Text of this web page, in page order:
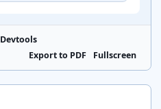
Devtools
Export to PDF
Fullscreen